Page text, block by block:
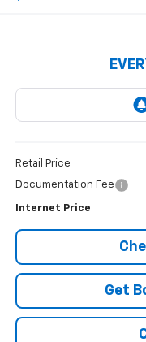
Retail Price
Documentation Fee
Internet Price
Get